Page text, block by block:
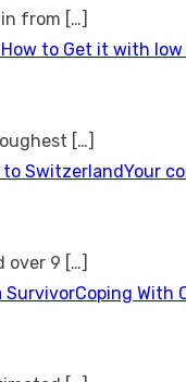
from […]
[…]
Your
over 9 […]
Coping With